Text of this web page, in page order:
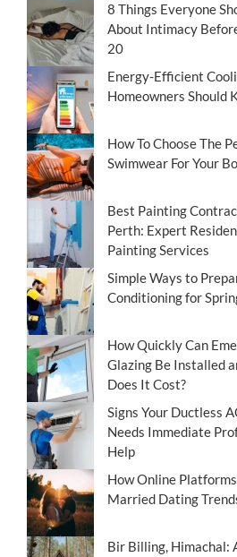
8 Things Everyone
About Intimacy
20
Energy-Efficient
Homeowners Should
How To Choose The
Swimwear For Your
Best Painting
Perth: Expert
Painting Services
Simple Ways to
Conditioning for
How Quickly Can
Glazing Be Installed
Does It Cost?
Signs Your Ductless
Needs Immediate
Help
How Online
Married Dating
Bir Billing, Himachal: